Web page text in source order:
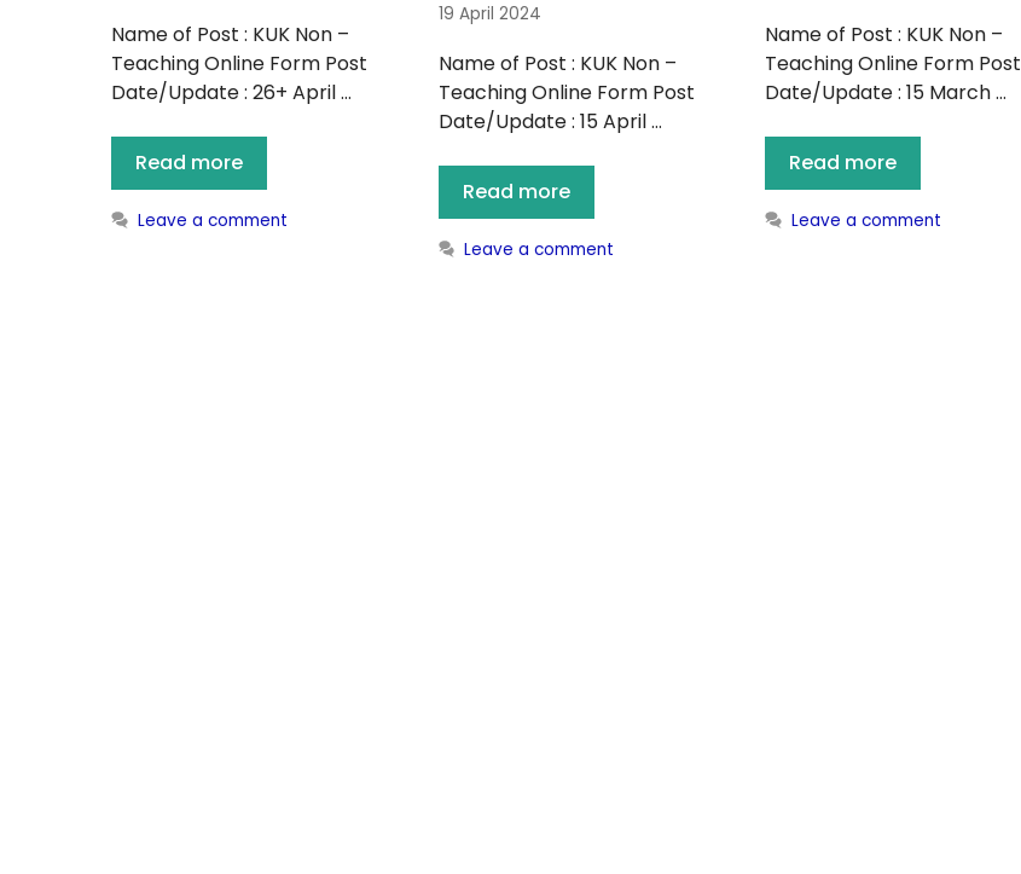
Name of Post : KUK Non –
Teaching Online Form Post
Date/Update : 26+ April …
Read more
Leave a comment
19 April 2024
Name of Post : KUK Non –
Teaching Online Form Post
Date/Update : 15 April …
Read more
Leave a comment
Name of Post : KUK Non –
Teaching Online Form Post
Date/Update : 15 March …
Read more
Leave a comment